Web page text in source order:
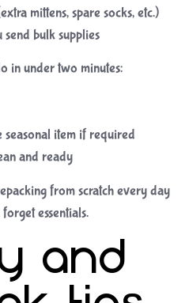
mittens, spare socks, etc.)
bulk supplies
in under two minutes:
item if required
and ready
from scratch every day
essentials.
and